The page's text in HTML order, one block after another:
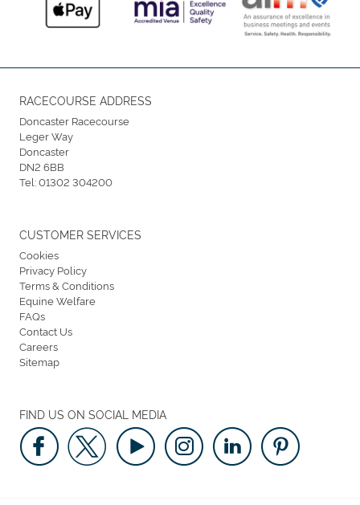
RACECOURSE ADDRESS
Doncaster Racecourse
Leger Way
Doncaster
DN2 6BB
Tel:01302 304200
FIND US ON SOCIAL MEDIA
CUSTOMER SERVICES
Cookies
Privacy Policy
Terms & Conditions
Equine Welfare
FAQs
Contact Us
Careers
Sitemap